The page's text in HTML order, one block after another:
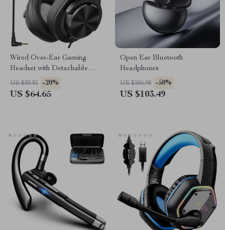
Wired Over-Ear Gaming
Headset with Detachable
Microphone
US $80.81 -20%
US $64.65
Open Ear Bluetooth
Headphones
US $206.98 -50%
US $103.49